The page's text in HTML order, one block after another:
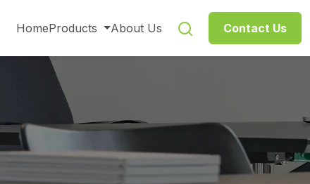
HomeProducts About Us Contact Us